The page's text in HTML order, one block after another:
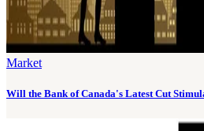
Market
Will the Bank of Canada's Latest Cut